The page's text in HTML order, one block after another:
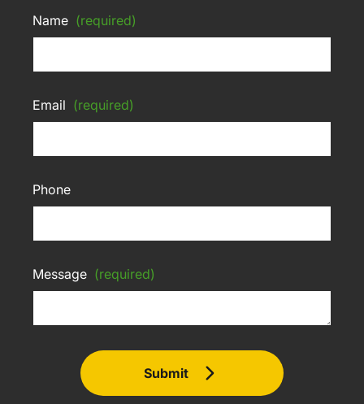
Name (required)
Email (required)
Phone
Message (required)
Submit